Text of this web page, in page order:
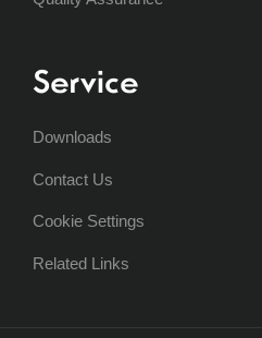
Service
Downloads
Contact Us
Cookie Settings
Related Links